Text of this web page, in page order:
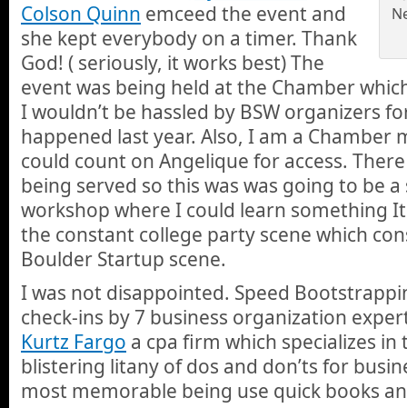
Colson Quinn emceed the event and
she kept everybody on a timer. Thank
God! ( seriously, it works best) The
event was being held at the Chamber
I wouldn’t be hassled by BSW organizers
happened last year. Also, I am a Chamber
could count on Angelique for access.
being served so this was was going to be
workshop where I could learn something
the constant college party scene which
Boulder Startup scene.
I was not disappointed. Speed
check-ins by 7 business organization
Kurtz Fargo a cpa firm which specializes in
blistering litany of dos and don’ts for
most memorable being use quick books